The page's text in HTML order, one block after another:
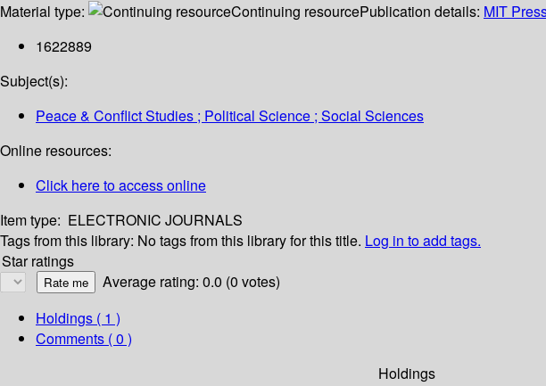
Material type: Continuing resourcePublication details: MIT
1622889
Subject(s):
Peace & Conflict Studies ; Political Science ; Social Sciences
Online resources:
Click here to access online
Item type: ELECTRONIC JOURNALS
Tags from this library: No tags from this library for this title. Log in to add tags.
Star ratings
Average rating: 0.0 (0 votes)
Holdings ( 1 )
Comments ( 0 )
Holdings